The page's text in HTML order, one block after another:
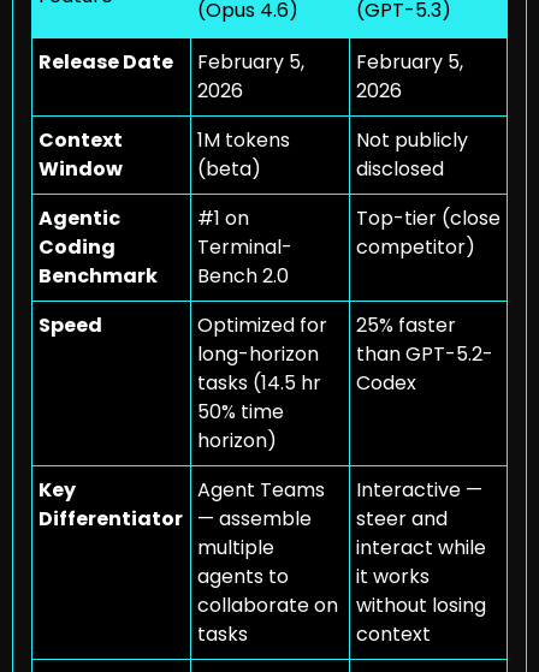
(Opus 4.6)
(GPT-5.3)
Release Date
February 5,
2026
February 5,
2026
Context
Window
1M tokens
(beta)
Not publicly
disclosed
Agentic
Coding
Benchmark
#1 on
Terminal-
Bench 2.0
Top-tier (close
competitor)
Speed
Optimized for
long-horizon
tasks (14.5 hr
50% time
horizon)
25% faster
than GPT-5.2-
Codex
Key
Differentiator
Agent Teams
— assemble
multiple
agents to
collaborate on
tasks
Interactive —
steer and
interact while
it works
without losing
context